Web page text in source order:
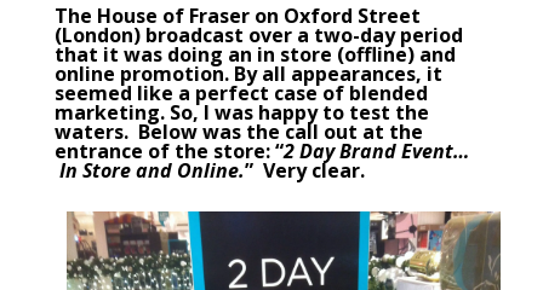
The House of Fraseron Oxford Street
(London) broadcast over a two-day period
that it was doing an in store (offline) and
online promotion. By all appearances, it
seemed like a perfect case of blended
marketing. So, I was happy to test the
waters. Below was the call out at the
entrance of the store: “2 Day Brand Event…
In Store and Online.” Very clear.